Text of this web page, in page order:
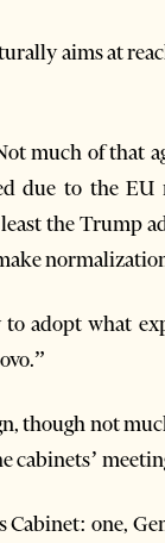
aims at
much of that
due to the EU
the Trump
adopt what
though not
cabinets’
one,